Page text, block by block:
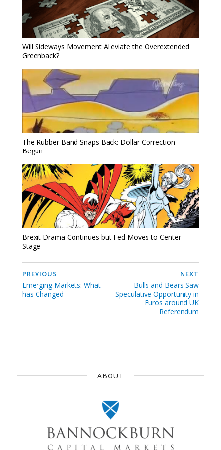
Will Sideways Movement Alleviate the Overextended
Greenback?
The Rubber Band Snaps Back: Dollar Correction
Begun
Brexit Drama Continues but Fed Moves to Center
Stage
NEXT
Bulls and Bears Saw
Speculative Opportunity in
Euros around UK
Referendum
PREVIOUS
Emerging Markets: What
has Changed
ABOUT